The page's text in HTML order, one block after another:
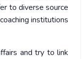
to diverse source
institutions
and try to link